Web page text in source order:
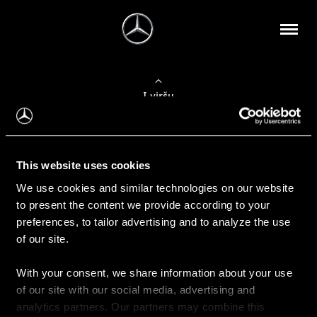
This website uses cookies
We use cookies and similar technologies on our website
to present the content we provide according to your
preferences, to tailor advertising and to analyze the use
of our site.
With your consent, we share information about your use
of our site with our social media, advertising and
analytics partners. Our partners may combine this
Į viršų
Apie mus
Kontaktinė informacija
Naujienos
Pirkimas
Kainoraščiai